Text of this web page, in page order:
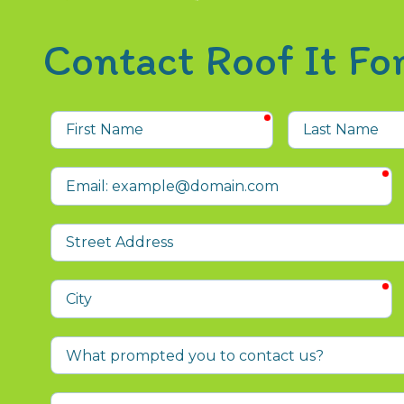
Contact Roof It
First
Name
required
Last
Name
Email
Street
Address
City
What
prompted
you